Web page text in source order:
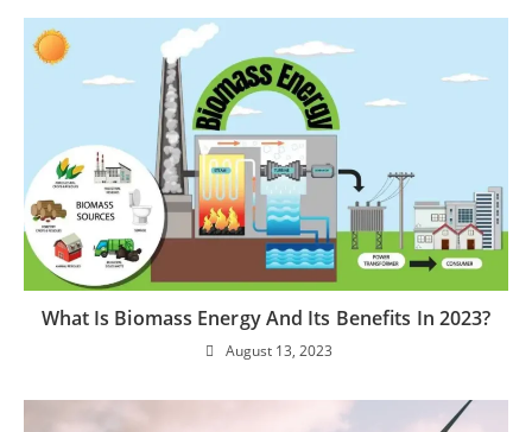
What Is Biomass Energy And Its Benefits In 2023?
August 13, 2023